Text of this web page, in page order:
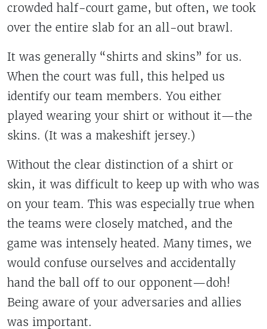
crowded half-court game, but often, we took
over the entire slab for an all-out brawl.
It was generally “shirts and skins” for us.
When the court was full, this helped us
identify our team members. You either
played wearing your shirt or without it—the
skins. (It was a makeshift jersey.)
Without the clear distinction of a shirt or
skin, it was difficult to keep up with who was
on your team. This was especially true when
the teams were closely matched, and the
game was intensely heated. Many times, we
would confuse ourselves and accidentally
hand the ball off to our opponent—doh!
Being aware of your adversaries and allies
was important.